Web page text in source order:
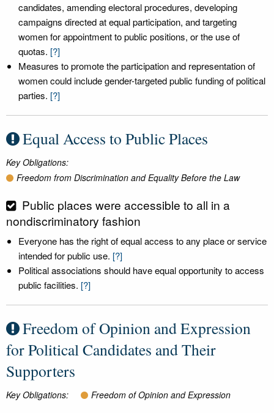
candidates, amending electoral procedures, developing
campaigns directed at equal participation, and targeting
women for appointment to public positions, or the use of
quotas. [?]
Measures to promote the participation and representation of
women could include gender-targeted public funding of political
parties. [?]
Equal Access to Public Places
Key Obligations:
Freedom from Discrimination and Equality Before the Law
Public places were accessible to all in a
nondiscriminatory fashion
Everyone has the right of equal access to any place or service
intended for public use. [?]
Political associations should have equal opportunity to access
public facilities. [?]
Freedom of Opinion and Expression
for Political Candidates and Their
Supporters
Key Obligations: Freedom of Opinion and Expression